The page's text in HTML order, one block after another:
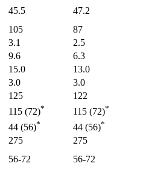
45.5
47.2
105
87
3.1
2.5
9.6
6.3
15.0
13.0
3.0
3.0
125
122
115 (72)* 115 (72)*
44 (56)* 44 (56)*
275
275
56-72
56-72